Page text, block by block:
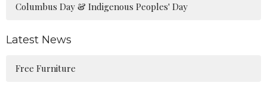
Columbus Day & Indigenous Peoples' Day
Latest News
Free Furniture